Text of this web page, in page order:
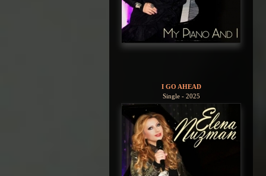
I GO AHEAD
Single - 2025